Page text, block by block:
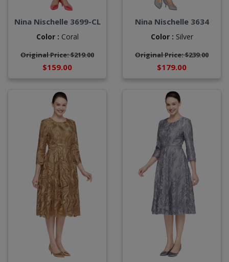
Nina Nischelle 3699-CL
Color : Coral
Original Price: $219.00
$159.00
Nina Nischelle 3634
Color : Silver
Original Price: $239.00
$179.00